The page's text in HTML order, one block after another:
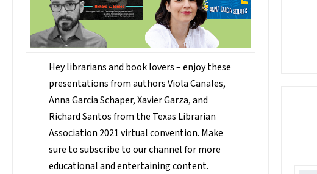
Hey librarians and book lovers – enjoy these
presentations from authors Viola Canales,
Anna Garcia Schaper, Xavier Garza, and
Richard Santos from the Texas Librarian
Association 2021 virtual convention. Make
sure to subscribe to our channel for more
educational and entertaining content.